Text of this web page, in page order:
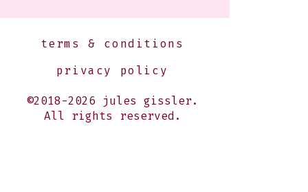
terms & conditions
privacy policy
©2018-2026 jules gissler.
All rights reserved.